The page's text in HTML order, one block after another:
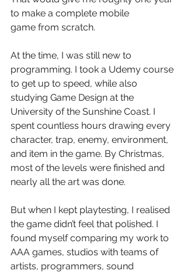
to make a complete mobile
game from scratch.
At the time, I was still new to
programming. I took a Udemy course
to get up to speed, while also
studying Game Design at the
University of the Sunshine Coast. I
spent countless hours drawing every
character, trap, enemy, environment,
and item in the game. By Christmas,
most of the levels were finished and
nearly all the art was done.
But when I kept playtesting, I realised
the game didn’t feel that polished. I
found myself comparing my work to
AAA games, studios with teams of
artists, programmers, sound